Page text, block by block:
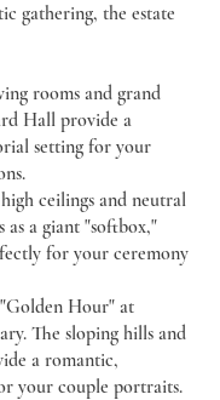
gathering, the estate
rooms and grand
Hall provide a
setting for your
ceilings and neutral
as a giant "softbox,"
for your ceremony
Hour" at
The sloping hills and
a romantic,
your couple portraits.